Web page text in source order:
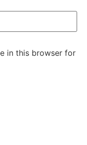
in this browser for